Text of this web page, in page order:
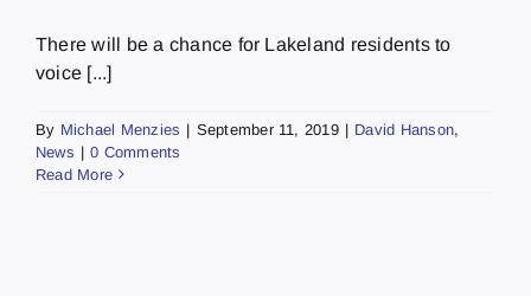
There will be a chance for Lakeland residents to
voice [...]
By Michael Menzies | September 11, 2019 | David Hanson,
News | 0 Comments
Read More